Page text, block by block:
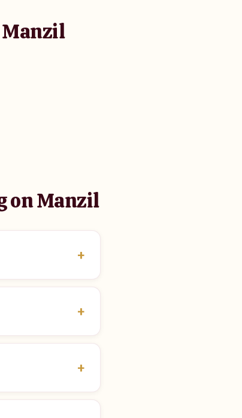
Manzil
on Manzil